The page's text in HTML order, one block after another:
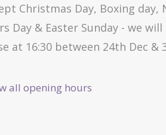
Christmas Day, Boxing day,
Day & Easter Sunday - we will
at 16:30 between 24th Dec &
all opening hours